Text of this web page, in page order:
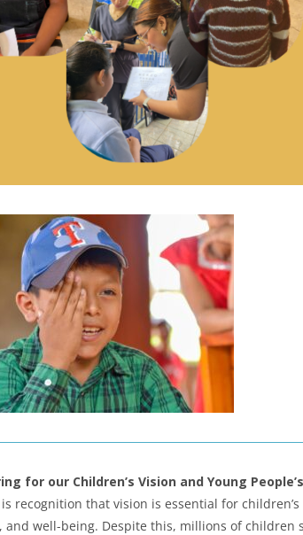
for our Children’s Vision and Young People’s
recognition that vision is essential for children’s
and well-being. Despite this, millions of children